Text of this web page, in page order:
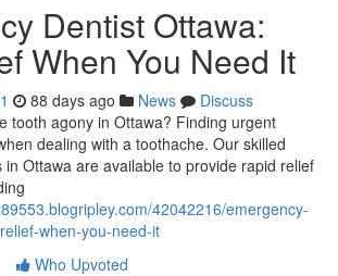
Dentist Ottawa:
When You Need It
88 days ago News
Discuss
tooth agony in Ottawa? Finding urgent
dealing with a toothache. Our skilled
Ottawa are available to provide rapid relief
42042216/emergency-
when-you-need-it
Who Upvoted